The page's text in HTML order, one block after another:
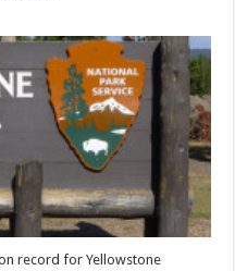
record for Yellowstone